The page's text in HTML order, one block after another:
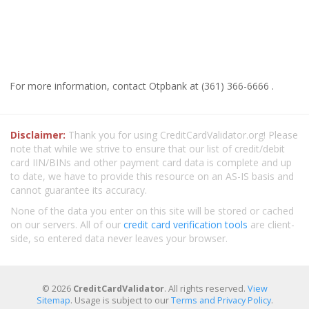
For more information, contact Otpbank at (361) 366-6666 .
Disclaimer: Thank you for using CreditCardValidator.org! Please
note that while we strive to ensure that our list of credit/debit
card IIN/BINs and other payment card data is complete and up
to date, we have to provide this resource on an AS-IS basis and
cannot guarantee its accuracy.
None of the data you enter on this site will be stored or cached
on our servers. All of our credit card verification tools are client-
side, so entered data never leaves your browser.
© 2026 CreditCardValidator. All rights reserved. View
Sitemap. Usage is subject to ourTerms and Privacy Policy.